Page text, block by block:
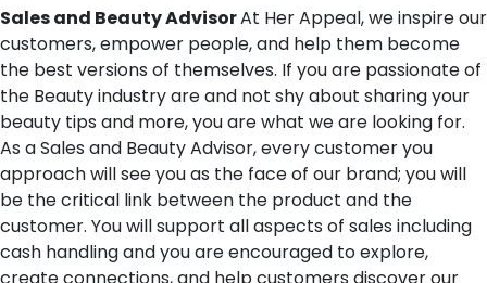
Sales and Beauty AdvisorAt Her Appeal, we inspire our
customers, empower people, and help them become
the best versions of themselves. If you are passionate of
the Beauty industry are and not shy about sharing your
beauty tips and more, you are what we are looking for.
As a Sales and Beauty Advisor, every customer you
approach will see you as the face of our brand; you will
be the critical link between the product and the
customer. You will support all aspects of sales including
cash handling and you are encouraged to explore,